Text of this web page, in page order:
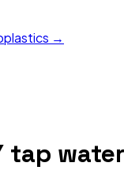
→
tap water